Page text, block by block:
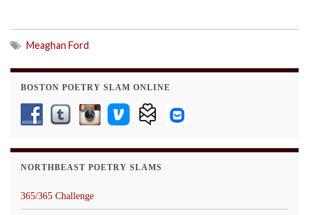
Meaghan Ford
BOSTON POETRY SLAM ONLINE
NORTHBEAST POETRY SLAMS
365/365 Challenge